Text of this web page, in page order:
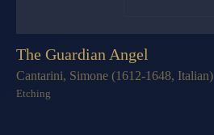
The Guardian Angel
Cantarini, Simone (1612-1648, Italian)
Etching